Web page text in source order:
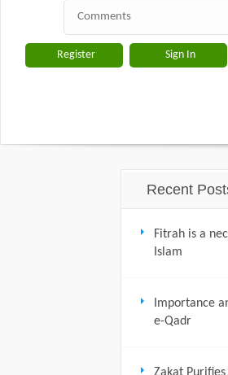
Recent
Fitrah is a
Islam
Importance
e-Qadr
Zakat